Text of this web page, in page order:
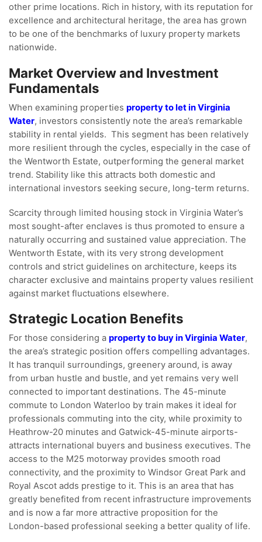
other prime locations. Rich in history, with its reputation for
excellence and architectural heritage, the area has grown
to be one of the benchmarks of luxury property markets
nationwide.
Market Overview and Investment
Fundamentals
When examining properties property to let in Virginia
Water, investors consistently note the area’s remarkable
stability in rental yields. This segment has been relatively
more resilient through the cycles, especially in the case of
the Wentworth Estate, outperforming the general market
trend. Stability like this attracts both domestic and
international investors seeking secure, long-term returns.
Scarcity through limited housing stock in Virginia Water’s
most sought-after enclaves is thus promoted to ensure a
naturally occurring and sustained value appreciation. The
Wentworth Estate, with its very strong development
controls and strict guidelines on architecture, keeps its
character exclusive and maintains property values resilient
against market fluctuations elsewhere.
Strategic Location Benefits
For those considering a property to buy in Virginia Water,
the area’s strategic position offers compelling advantages.
It has tranquil surroundings, greenery around, is away
from urban hustle and bustle, and yet remains very well
connected to important destinations. The 45-minute
commute to London Waterloo by train makes it ideal for
professionals commuting into the city, while proximity to
Heathrow-20 minutes and Gatwick-45-minute airports-
attracts international buyers and business executives. The
access to the M25 motorway provides smooth road
connectivity, and the proximity to Windsor Great Park and
Royal Ascot adds prestige to it. This is an area that has
greatly benefited from recent infrastructure improvements
and is now a far more attractive proposition for the
London-based professional seeking a better quality of life.